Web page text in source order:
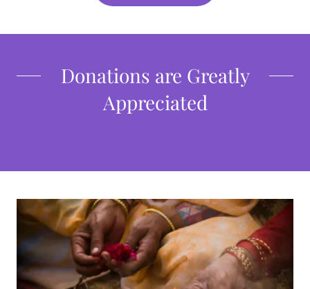
Donations are Greatly
Appreciated